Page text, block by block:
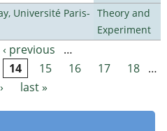
Université Paris- Theory and
Experiment
‹ previous
…
14 15 16 17 18 …
last »